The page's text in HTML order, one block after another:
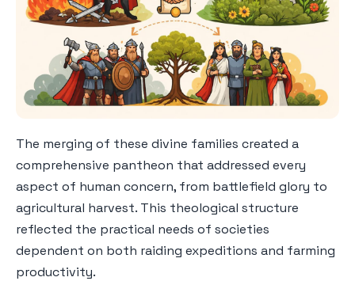
The merging of these divine families created a
comprehensive pantheon that addressed every
aspect of human concern, from battlefield glory to
agricultural harvest. This theological structure
reflected the practical needs of societies
dependent on both raiding expeditions and farming
productivity.